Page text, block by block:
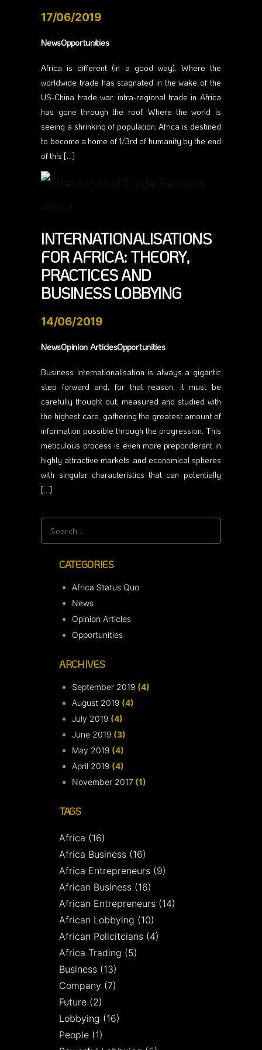
17/06/2019
NewsOpportunities
Africa is different (in a good way). Where the
worldwide trade has stagnated in the wake of the
US-China trade war, intra-regional trade in Africa
has gone through the roof. Where the world is
seeing a shrinking of population, Africa is destined
to become a home of 1/3rd of humanity by the end
of this […]
INTERNATIONALISATIONS
FOR AFRICA: THEORY,
PRACTICES AND
BUSINESS LOBBYING
14/06/2019
NewsOpinion ArticlesOpportunities
Business internationalisation is always a gigantic
step forward and, for that reason, it must be
carefully thought out, measured and studied with
the highest care, gathering the greatest amount of
information possible through the progression. This
meticulous process is even more preponderant in
highly attractive markets and economical spheres
with singular characteristics that can potentially
[…]
Search
CATEGORIES
Africa Status Quo
News
Opinion Articles
Opportunities
ARCHIVES
September 2019 (4)
August 2019 (4)
July 2019 (4)
June 2019 (3)
May 2019 (4)
April 2019 (4)
November 2017 (1)
TAGS
Africa (16)
Africa Business (16)
Africa Entrepreneurs (9)
African Business (16)
African Entrepreneurs (14)
African Lobbying (10)
African Policitcians (4)
Africa Trading (5)
Business (13)
Company (7)
Future (2)
Lobbying (16)
People (1)